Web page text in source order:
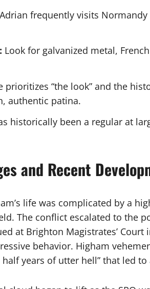
Adrian frequently visits
Look for galvanized metal,
prioritizes “the look” and the
authentic patina.
historically been a regular at
and Recent
life was complicated by a
The conflict escalated to the
at Brighton Magistrates’
behavior. Higham
half years of utter hell” that led